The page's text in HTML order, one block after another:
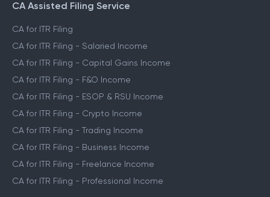
CA Assisted Filing Service
CA for ITR Filing
CA for ITR Filing - Salaried Income
CA for ITR Filing - Capital Gains Income
CA for ITR Filing - F&O Income
CA for ITR Filing - ESOP & RSU Income
CA for ITR Filing - Crypto Income
CA for ITR Filing - Trading Income
CA for ITR Filing - Business Income
CA for ITR Filing - Freelance Income
CA for ITR Filing - Professional Income